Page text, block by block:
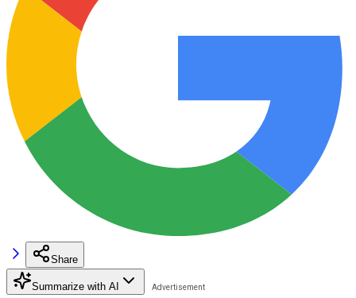
Share
Summarize with AI